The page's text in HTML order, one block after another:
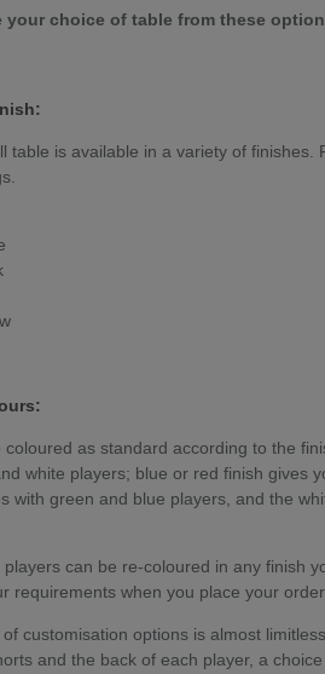
your choice of table from these
table is available in a variety of finishes.
coloured as standard according to the
white players; blue or red finish gives
with green and blue players, and the
players can be re-coloured in any finish
requirements when you place your
customisation options is almost
and the back of each player, a